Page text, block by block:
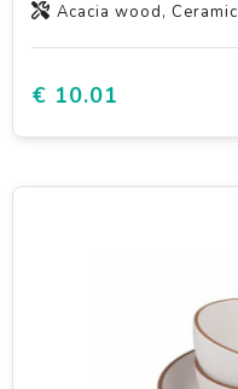
Acacia wood, Ceramic
€ 10.01